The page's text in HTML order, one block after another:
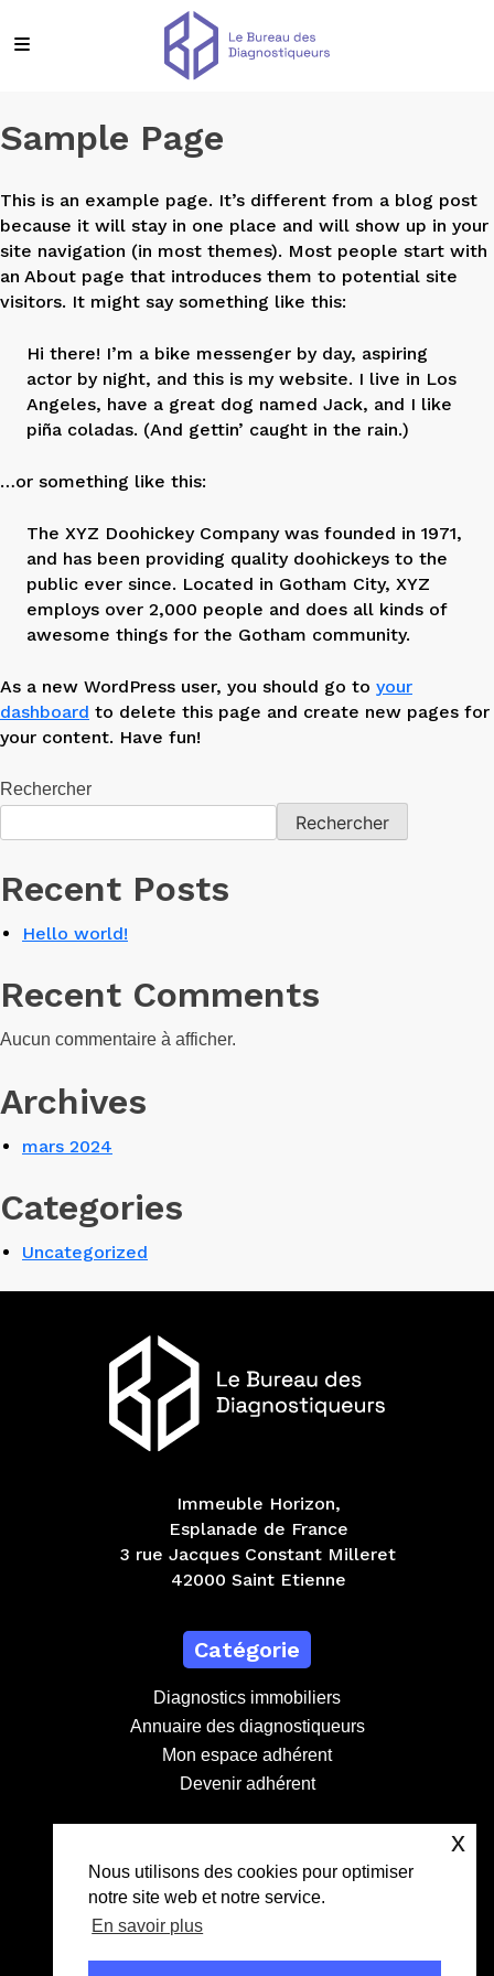
Sample Page
This is an example page. It’s different from a blog post
because it will stay in one place and will show up in your
site navigation (in most themes). Most people start with
an About page that introduces them to potential site
visitors. It might say something like this:
Hi there! I’m a bike messenger by day, aspiring
actor by night, and this is my website. I live in Los
Angeles, have a great dog named Jack, and I like
piña coladas. (And gettin’ caught in the rain.)
…or something like this:
The XYZ Doohickey Company was founded in 1971,
and has been providing quality doohickeys to the
public ever since. Located in Gotham City, XYZ
employs over 2,000 people and does all kinds of
awesome things for the Gotham community.
As a new WordPress user, you should go to your
dashboard to delete this page and create new pages for
your content. Have fun!
Rechercher
Rechercher
Recent Posts
Hello world!
Recent Comments
Aucun commentaire à afficher.
Archives
mars 2024
Categories
Uncategorized
Immeuble Horizon,
Esplanade de France
3 rue Jacques Constant Milleret
42000 Saint Etienne
Catégorie
Diagnostics immobiliers
Annuaire des diagnostiqueurs
Mon espace adhérent
Devenir adhérent
contact@lebdd.fr
04 81 09 71 90
Nous utilisons des cookies pour optimiser
notre site web et notre service.
En savoir plus
x